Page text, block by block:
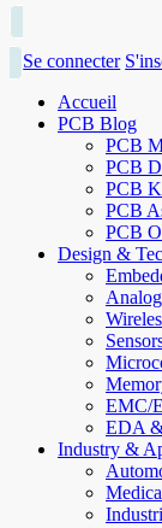
Se connecter
Accueil
PCB Blog
PCB
PCB
PCB
PCB
PCB
Design &
EMC/
EDA
Industry &